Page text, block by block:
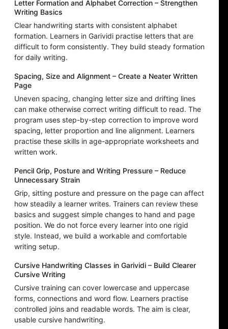
Letter Formation and Alphabet Correction – Strengthen
Writing Basics
Clear handwriting starts with consistent alphabet
formation. Learners in Garividi practise letters that are
difficult to form consistently. They build steady formation
for daily writing.
Spacing, Size and Alignment – Create a Neater Written
Page
Uneven spacing, changing letter size and drifting lines
can make otherwise correct writing difficult to read. The
program uses step-by-step correction to improve word
spacing, letter proportion and line alignment. Learners
practise these skills in age-appropriate worksheets and
written work.
Pencil Grip, Posture and Writing Pressure – Reduce
Unnecessary Strain
Grip, sitting posture and pressure on the page can affect
how steadily a learner writes. Trainers can review these
basics and suggest simple changes to hand and page
position. We do not force every learner into one rigid
style. Instead, we build a workable and comfortable
writing setup.
Cursive Handwriting Classes in Garividi – Build Clearer
Cursive Writing
Cursive training can cover lowercase and uppercase
forms, connections and word flow. Learners practise
controlled joins and readable words. The aim is clear,
usable cursive handwriting.